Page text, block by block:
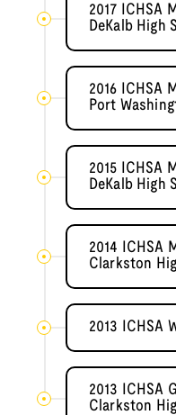
2017 ICHSA
DeKalb High
2016 ICHSA
Port
2015 ICHSA
DeKalb High
2014 ICHSA
Clarkston
2013 ICHSA
2013 ICHSA
Clarkston